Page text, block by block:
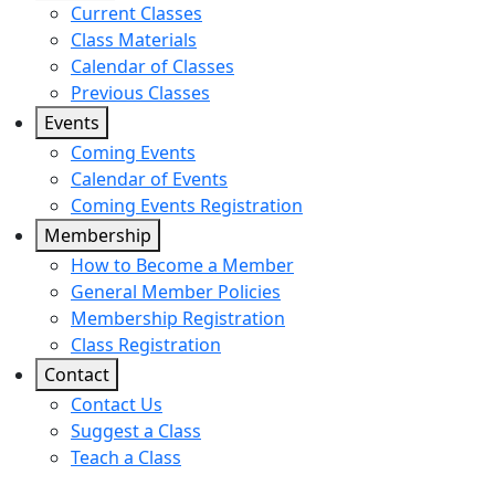
Current Classes
Class Materials
Calendar of Classes
Previous Classes
Events
Coming Events
Calendar of Events
Coming Events Registration
Membership
How to Become a Member
General Member Policies
Membership Registration
Class Registration
Contact
Contact Us
Suggest a Class
Teach a Class